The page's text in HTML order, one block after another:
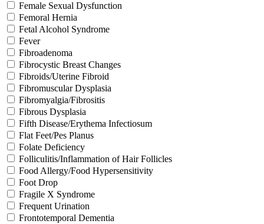
Female Sexual Dysfunction
Femoral Hernia
Fetal Alcohol Syndrome
Fever
Fibroadenoma
Fibrocystic Breast Changes
Fibroids/Uterine Fibroid
Fibromuscular Dysplasia
Fibromyalgia/Fibrositis
Fibrous Dysplasia
Fifth Disease/Erythema Infectiosum
Flat Feet/Pes Planus
Folate Deficiency
Folliculitis/Inflammation of Hair Follicles
Food Allergy/Food Hypersensitivity
Foot Drop
Fragile X Syndrome
Frequent Urination
Frontotemporal Dementia